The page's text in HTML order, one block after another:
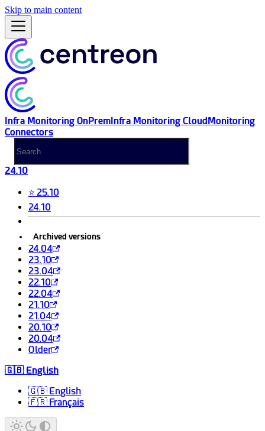
Skip to main content
Infra Monitoring OnPremInfra Monitoring CloudMonitoring
Connectors
24.10
⭐ 25.10
24.10
Archived versions
24.04
23.10
23.04
22.10
22.04
21.10
21.04
20.10
20.04
Older
🇬🇧 English
🇬🇧 English
🇫🇷 Français